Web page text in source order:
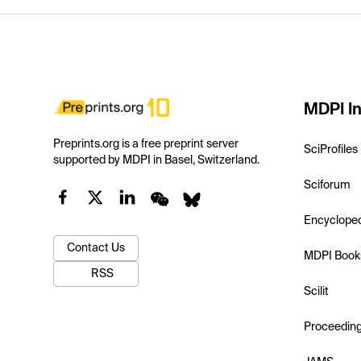
Preprints.org is a free preprint server
supported by MDPI in Basel, Switzerland.
Contact Us
RSS
MDPI
SciProfiles
Sciforum
MDPI
Scilit